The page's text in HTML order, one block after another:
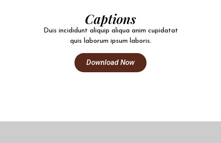
Captions
Duis incididunt aliquip aliqua anim cupidatat
quis laborum ipsum laboris.
Download Now